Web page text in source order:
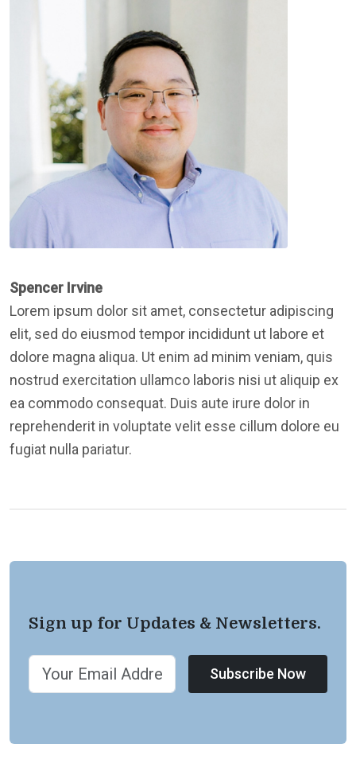
Spencer Irvine
Lorem ipsum dolor sit amet, consectetur adipiscing
elit, sed do eiusmod tempor incididunt ut labore et
dolore magna aliqua. Ut enim ad minim veniam, quis
nostrud exercitation ullamco laboris nisi ut aliquip ex
ea commodo consequat. Duis aute irure dolor in
reprehenderit in voluptate velit esse cillum dolore eu
fugiat nulla pariatur.
Sign up for Updates & Newsletters.
Subscribe Now